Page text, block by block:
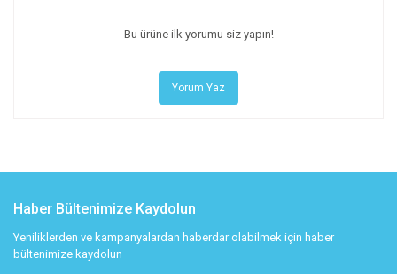
Bu ürüne ilk yorumu siz yapın!
Yorum Yaz
Haber Bültenimize Kaydolun
Yeniliklerden ve kampanyalardan haberdar olabilmek için haber
bültenimize kaydolun